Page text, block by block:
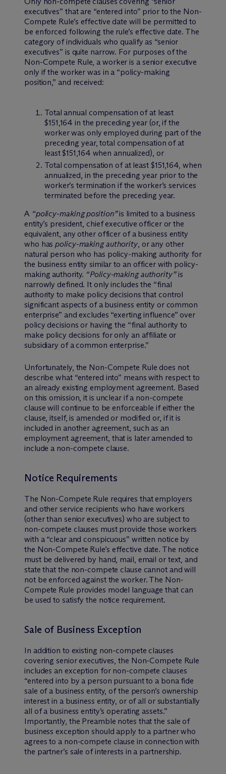
executives” that are “entered into” prior to the Non-
Compete Rule’s effective date will be permitted to
be enforced following the rule’s effective date. The
category of individuals who qualify as “senior
executives” is quite narrow. For purposes of the
Non-Compete Rule, a worker is a senior executive
only if the worker was in a “policy-making
position,” and received:
Total annual compensation of at least
$151,164 in the preceding year (or, if the
worker was only employed during part of the
preceding year, total compensation of at
least $151,164 when annualized), or
Total compensation of at least $151,164, when
annualized, in the preceding year prior to the
worker’s termination if the worker’s services
terminated before the preceding year.
A “policy-making position”is limited to a business
entity’s president, chief executive officer or the
equivalent, any other officer of a business entity
who haspolicy-making authority, or any other
natural person who has policy-making authority for
the business entity similar to an officer with policy-
making authority. “Policy-making authority”is
narrowly defined. It only includes the “final
authority to make policy decisions that control
significant aspects of a business entity or common
enterprise” and excludes “exerting influence” over
policy decisions or having the “final authority to
make policy decisions for only an affiliate or
subsidiary of a common enterprise.”
Unfortunately, the Non-Compete Rule does not
describe what “entered into” means with respect to
an already existing employment agreement. Based
on this omission, it is unclear if a non-compete
clause will continue to be enforceable if either the
clause, itself, is amended or modified or, if it is
included in another agreement, such as an
employment agreement, that is later amended to
include a non-compete clause.
Notice Requirements
The Non-Compete Rule requires that employers
and other service recipients who have workers
(other than senior executives) who are subject to
non-compete clauses must provide those workers
with a “clear and conspicuous” written notice by
the Non-Compete Rule’s effective date. The notice
must be delivered by hand, mail, email or text, and
state that the non-compete clause cannot and will
not be enforced against the worker. The Non-
Compete Rule provides model language that can
be used to satisfy the notice requirement.
Sale of Business Exception
In addition to existing non-compete clauses
covering senior executives, the Non-Compete Rule
includes an exception for non-compete clauses
“entered into by a person pursuant to a bona fide
sale of a business entity, of the person’s ownership
interest in a business entity, or of all or substantially
all of a business entity’s operating assets.”
Importantly, the Preamble notes that the sale of
business exception should apply to a partner who
agrees to a non-compete clause in connection with
the partner’s sale of interests in a partnership.